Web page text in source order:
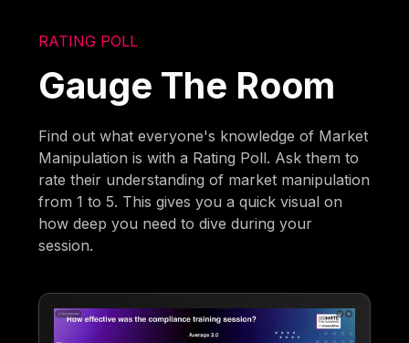
RATING POLL
Gauge The Room
Find out what everyone's knowledge of Market
Manipulation is with a Rating Poll. Ask them to
rate their understanding of market manipulation
from 1 to 5. This gives you a quick visual on
how deep you need to dive during your
session.